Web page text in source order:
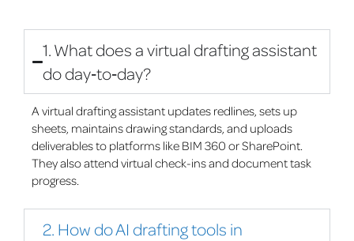
1. What does a virtual drafting assistant
do day‑to‑day?
A virtual drafting assistant updates redlines, sets up
sheets, maintains drawing standards, and uploads
deliverables to platforms like BIM 360 or SharePoint.
They also attend virtual check-ins and document task
progress.
2. How do AI drafting tools in